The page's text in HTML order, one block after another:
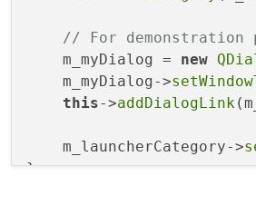
// For demonstration
    m_myDialog =
new
    m_myDialog->
this->addDialogLink
    m_launcherCategory->
}